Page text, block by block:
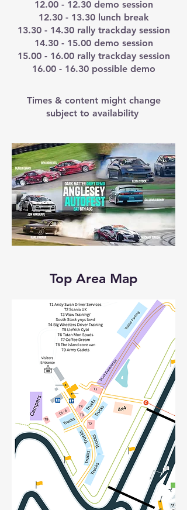
12.00 - 12.30demo session
12.30 - 13.30lunch break
13.30 - 14.30rally trackday session
14.30 - 15.00demo session
15.00 - 16.00rally trackday session
16.00 - 16.30possible demo
Times & content might change
subject to availability
Top Area Map